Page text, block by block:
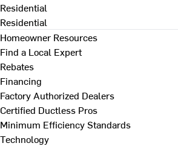
Residential
Residential
Homeowner Resources
Find a Local Expert
Rebates
Financing
Factory Authorized Dealers
Certified Ductless Pros
Minimum Efficiency Standards
Technology